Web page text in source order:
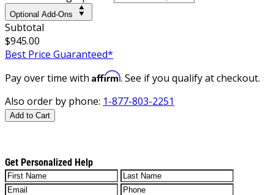
Optional Add-Ons
Subtotal
$945.00
Best Price Guaranteed*
Pay over time with Affirm. See if you qualify at checkout.
Also order by phone: 1-877-803-2251
Add to Cart
Get Personalized Help